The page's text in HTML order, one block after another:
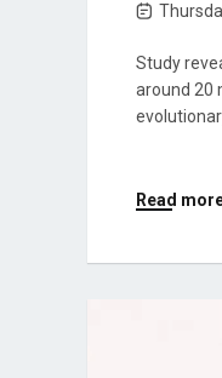
Study
around 20
Read